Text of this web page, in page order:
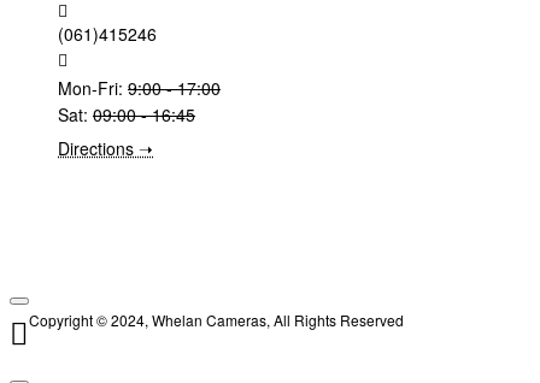
(061)415246
Mon-Fri: 9:00 - 17:00
Sat: 09:00 - 16:45
Directions ➝
Copyright © 2024, Whelan Cameras, All Rights Reserved